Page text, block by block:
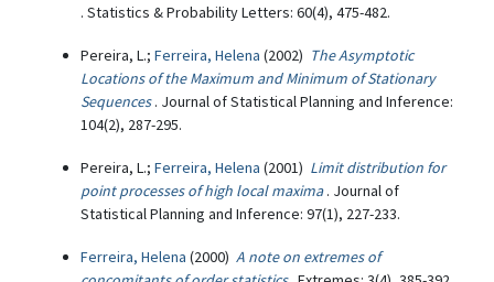
. Statistics & Probability Letters: 60(4), 475-482.
Pereira, L.; Ferreira, Helena (2002) The Asymptotic
Locations of the Maximum and Minimum of Stationary
Sequences . Journal of Statistical Planning and Inference:
104(2), 287-295.
Pereira, L.; Ferreira, Helena (2001) Limit distribution for
point processes of high local maxima . Journal of
Statistical Planning and Inference: 97(1), 227-233.
Ferreira, Helena (2000) A note on extremes of